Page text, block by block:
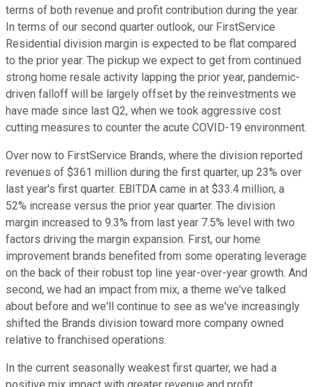
terms of both revenue and profit contribution during the year.
In terms of our second quarter outlook, our FirstService
Residential division margin is expected to be flat compared
to the prior year. The pickup we expect to get from continued
strong home resale activity lapping the prior year, pandemic-
driven falloff will be largely offset by the reinvestments we
have made since last Q2, when we took aggressive cost
cutting measures to counter the acute COVID-19 environment.
Over now to FirstService Brands, where the division reported
revenues of $361 million during the first quarter, up 23% over
last year's first quarter. EBITDA came in at $33.4 million, a
52% increase versus the prior year quarter. The division
margin increased to 9.3% from last year 7.5% level with two
factors driving the margin expansion. First, our home
improvement brands benefited from some operating leverage
on the back of their robust top line year-over-year growth. And
second, we had an impact from mix, a theme we've talked
about before and we'll continue to see as we've increasingly
shifted the Brands division toward more company owned
relative to franchised operations.
In the current seasonally weakest first quarter, we had a